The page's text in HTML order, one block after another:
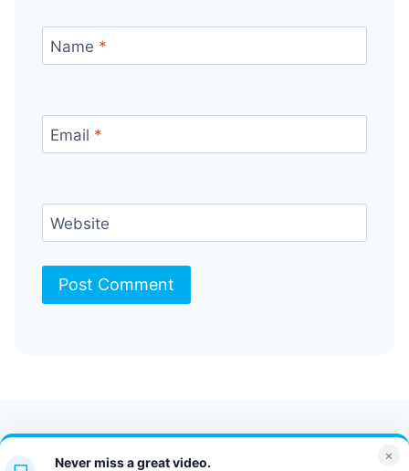
Name *
Email *
Website
Contact Us FAQ
Bulletin
×
Never miss a great video.